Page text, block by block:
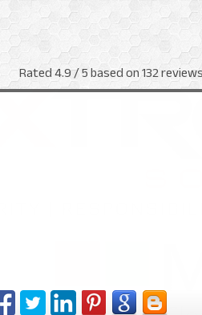
Rated4.9/ 5 based on132